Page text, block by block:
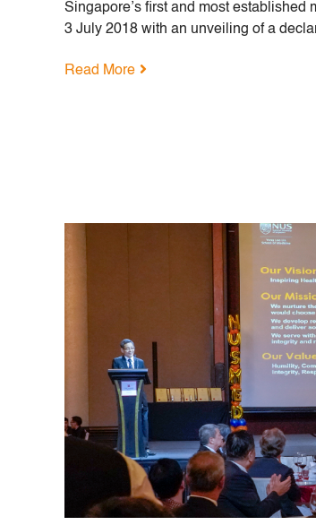
Singapore’s first and most established
3 July 2018 with an unveiling of a
Read More